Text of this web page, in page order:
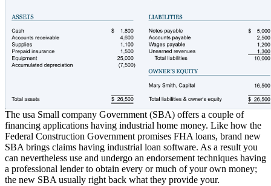
The usa Small company Government (SBA) offers a couple of
financing applications having industrial home money. Like how the
Federal Construction Government promises FHA loans, brand new
SBA brings claims having industrial loan software. As a result you
can nevertheless use and undergo an endorsement techniques having
a professional lender to obtain every or much of your own money;
the new SBA usually right back what they provide your.